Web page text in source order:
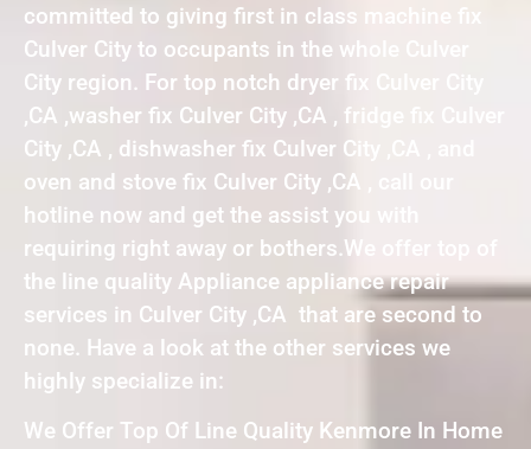
committed to giving first in class machine fix
Culver City to occupants in the whole Culver
City region. For top notch dryer fix Culver City
,CA ,washer fix Culver City ,CA , fridge fix Culver
City ,CA , dishwasher fix Culver City ,CA , and
oven and stove fix Culver City ,CA , call our
hotline now and get the assist you with
requiring right away or bothers.We offer top of
the line quality Appliance appliance repair
services in Culver City ,CA that are second to
none. Have a look at the other services we
highly specialize in:
We Offer Top Of Line Quality Kenmore In Home